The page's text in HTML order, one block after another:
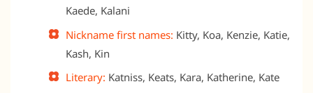
Kaede, Kalani
Nickname first names: Kitty, Koa, Kenzie, Katie,
Kash, Kin
Literary: Katniss, Keats, Kara, Katherine, Kate